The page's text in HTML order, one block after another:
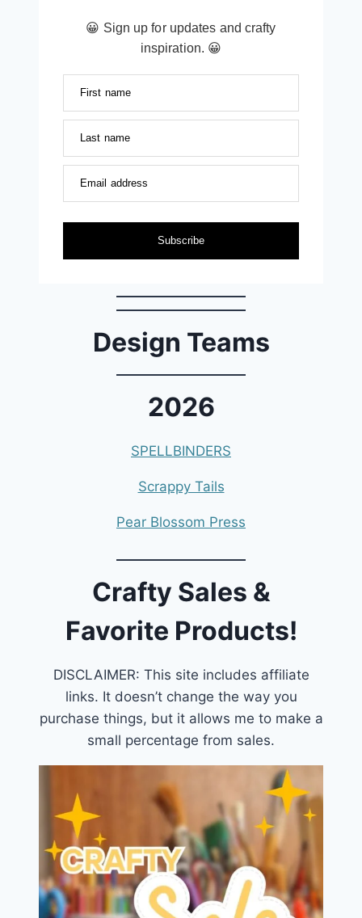
😀 Sign up for updates and crafty
inspiration. 😀
First name
Last name
Email address
Subscribe
Design Teams
2026
SPELLBINDERS
Scrappy Tails
Pear Blossom Press
Crafty Sales &
Favorite Products!
DISCLAIMER: This site includes affiliate
links. It doesn’t change the way you
purchase things, but it allows me to make a
small percentage from sales.